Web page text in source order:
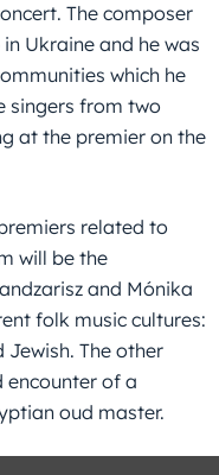
The composer
Ukraine and he was
which he
singers from two
at the premier on the
related to
will be the
and Mónika
folk music cultures:
The other
encounter of a
oud master.